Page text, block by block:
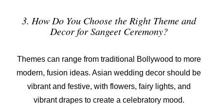
3. How Do You Choose the Right Theme and
Decor for Sangeet Ceremony?
Themes can range from traditional Bollywood to more
modern, fusion ideas.Asian wedding decor should be
vibrant and festive, with flowers, fairy lights, and
vibrant drapes to create a celebratory mood.